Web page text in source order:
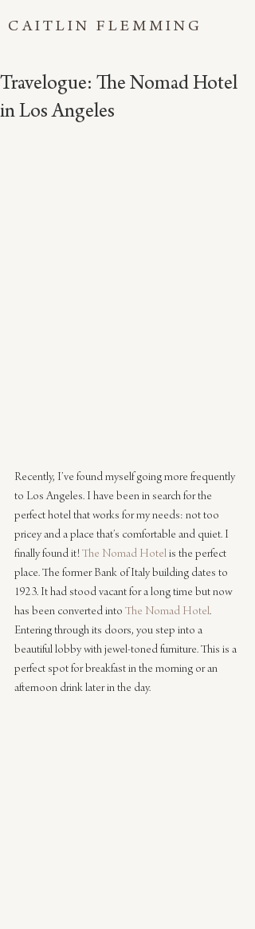
CAITLIN FLEMMING
Travelogue: The Nomad Hotel
in Los Angeles
Recently, I’ve found myself going more frequently
to Los Angeles. I have been in search for the
perfect hotel that works for my needs: not too
pricey and a place that’s comfortable and quiet. I
finally found it! The Nomad Hotel is the perfect
place. The former Bank of Italy building dates to
1923. It had stood vacant for a long time but now
has been converted into The Nomad Hotel.
Entering through its doors, you step into a
beautiful lobby with jewel-toned furniture. This is a
perfect spot for breakfast in the morning or an
afternoon drink later in the day.